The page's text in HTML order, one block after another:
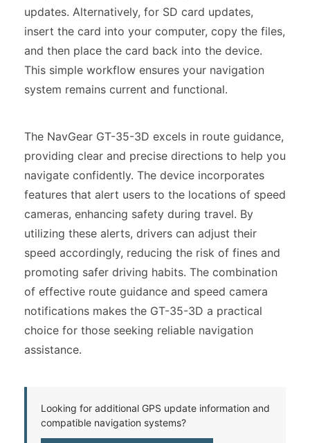
updates. Alternatively, for SD card updates,
insert the card into your computer, copy the files,
and then place the card back into the device.
This simple workflow ensures your navigation
system remains current and functional.
The NavGear GT-35-3D excels in route guidance,
providing clear and precise directions to help you
navigate confidently. The device incorporates
features that alert users to the locations of speed
cameras, enhancing safety during travel. By
utilizing these alerts, drivers can adjust their
speed accordingly, reducing the risk of fines and
promoting safer driving habits. The combination
of effective route guidance and speed camera
notifications makes the GT-35-3D a practical
choice for those seeking reliable navigation
assistance.
Looking for additional GPS update information and
compatible navigation systems?